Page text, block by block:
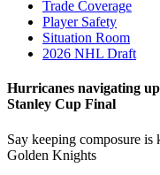
Trade Coverage
Player Safety
Situation Room
2026 NHL Draft
Hurricanes navigating
Stanley Cup Final
Say keeping composure is
Golden Knights